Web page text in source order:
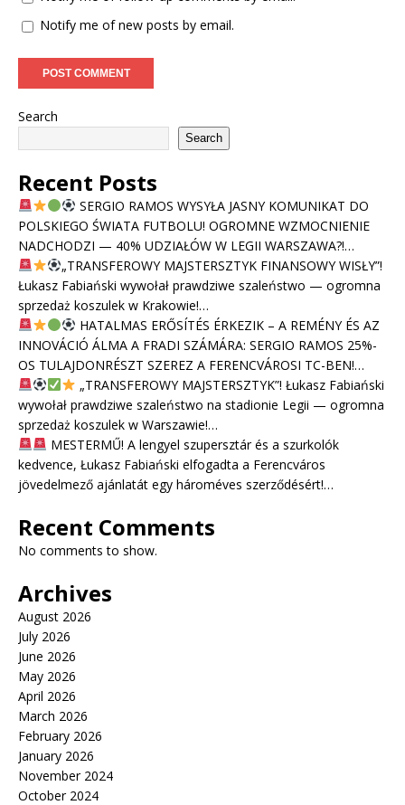
Notify me of new posts by email.
Search
Search
Recent Posts
SERGIO RAMOS WYSYŁA JASNY KOMUNIKAT DO
POLSKIEGO ŚWIATA FUTBOLU! OGROMNE WZMOCNIENIE
NADCHODZI — 40% UDZIAŁÓW W LEGII WARSZAWA?!…
„TRANSFEROWY MAJSTERSZTYK FINANSOWY WISŁY”!
Łukasz Fabiański wywołał prawdziwe szaleństwo — ogromna
sprzedaż koszulek w Krakowie!…
HATALMAS ERŐSÍTÉS ÉRKEZIK – A REMÉNY ÉS AZ
INNOVÁCIÓ ÁLMA A FRADI SZÁMÁRA: SERGIO RAMOS 25%-
OS TULAJDONRÉSZT SZEREZ A FERENCVÁROSI TC-BEN!…
„TRANSFEROWY MAJSTERSZTYK”! Łukasz Fabiański
wywołał prawdziwe szaleństwo na stadionie Legii — ogromna
sprzedaż koszulek w Warszawie!…
MESTERMŰ! A lengyel szupersztár és a szurkolók
kedvence, Łukasz Fabiański elfogadta a Ferencváros
jövedelmező ajánlatát egy hároméves szerződésért!…
Recent Comments
No comments to show.
Archives
August 2026
July 2026
June 2026
May 2026
April 2026
March 2026
February 2026
January 2026
November 2024
October 2024